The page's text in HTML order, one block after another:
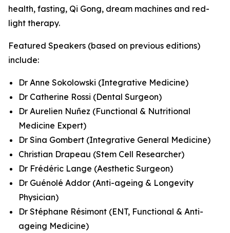
health, fasting, Qi Gong, dream machines and red-
light therapy.
Featured Speakers (based on previous editions)
include:
Dr Anne Sokolowski (Integrative Medicine)
Dr Catherine Rossi (Dental Surgeon)
Dr Aurelien Nuñez (Functional & Nutritional
Medicine Expert)
Dr Sina Gombert (Integrative General Medicine)
Christian Drapeau (Stem Cell Researcher)
Dr Frédéric Lange (Aesthetic Surgeon)
Dr Guénolé Addor (Anti-ageing & Longevity
Physician)
Dr Stéphane Résimont (ENT, Functional & Anti-
ageing Medicine)